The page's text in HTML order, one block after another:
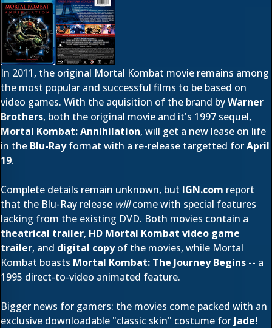
In 2011, the original Mortal Kombat movie remains among
the most popular and successful films to be based on
video games. With the aquisition of the brand byWarner
Brothers, both the original movie and it's 1997 sequel,
Mortal Kombat: Annihilation, will get a new lease on life
in the Blu-Rayformat with a re-release targetted forApril
19.
Complete details remain unknown, but IGN.com report
that the Blu-Ray release willcome with special features
lacking from the existing DVD. Both movies contain a
theatrical trailer, HD Mortal Kombat video game
trailer, and digital copyof the movies, while Mortal
Kombat boasts Mortal Kombat: The Journey Begins -- a
1995 direct-to-video animated feature.
Bigger news for gamers: the movies come packed with an
exclusive downloadable "classic skin" costume for Jade!